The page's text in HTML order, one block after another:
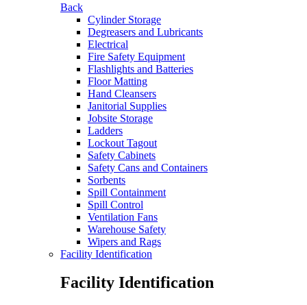
Back
Cylinder Storage
Degreasers and Lubricants
Electrical
Fire Safety Equipment
Flashlights and Batteries
Floor Matting
Hand Cleansers
Janitorial Supplies
Jobsite Storage
Ladders
Lockout Tagout
Safety Cabinets
Safety Cans and Containers
Sorbents
Spill Containment
Spill Control
Ventilation Fans
Warehouse Safety
Wipers and Rags
Facility Identification
Facility Identification